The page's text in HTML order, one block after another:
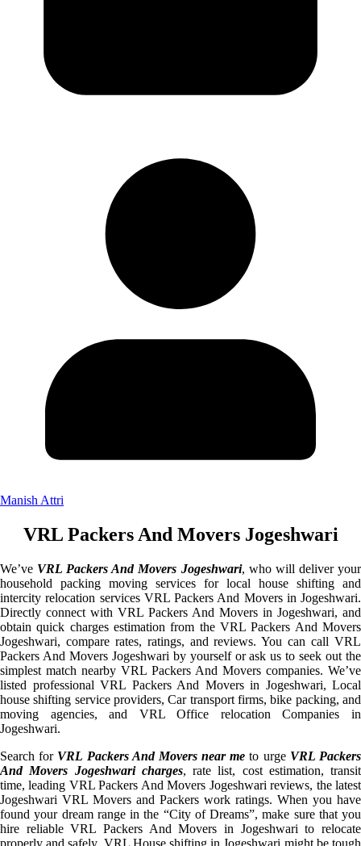
Manish Attri
VRL Packers And Movers Jogeshwari
We’ve VRL Packers And Movers Jogeshwari, who will deliver your
household packing moving services for local house shifting and
intercity relocation services VRL Packers And Movers in Jogeshwari.
Directly connect with VRL Packers And Movers in Jogeshwari, and
obtain quick charges estimation from the VRL Packers And Movers
Jogeshwari, compare rates, ratings, and reviews. You can call VRL
Packers And Movers Jogeshwari by yourself or ask us to seek out the
simplest match nearby VRL Packers And Movers companies. We’ve
listed professional VRL Packers And Movers in Jogeshwari, Local
house shifting service providers, Car transport firms, bike packing, and
moving agencies, and VRL Office relocation Companies in
Jogeshwari.
Search for VRL Packers And Movers near me to urge VRL Packers
And Movers Jogeshwari charges, rate list, cost estimation, transit
time, leading VRL Packers And Movers Jogeshwari reviews, the latest
Jogeshwari VRL Movers and Packers work ratings. When you have
found your dream range in the “City of Dreams”, make sure that you
hire reliable VRL Packers And Movers in Jogeshwari to relocate
properly and safely. VRL House shifting in Jogeshwari might be tough